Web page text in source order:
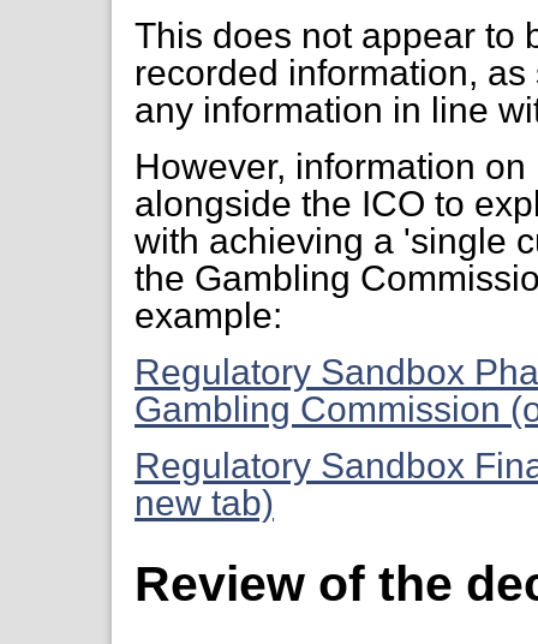
This does not appear to
recorded information,
any information in line
However, information
alongside the ICO to
with achieving a 'single
the Gambling
example:
Regulatory Sandbox
Gambling Commission
Regulatory Sandbox
new tab)
Review of the